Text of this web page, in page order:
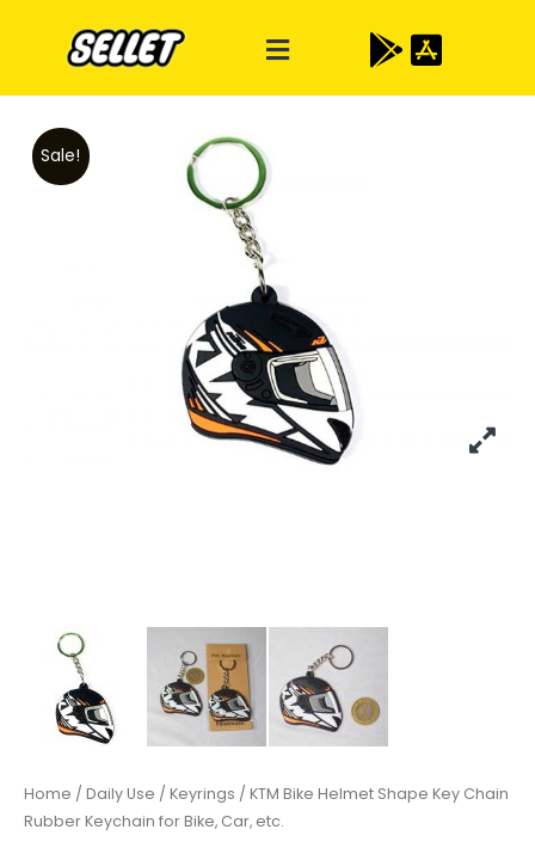
Sale!
Home / Daily Use / Keyrings / KTM Bike Helmet Shape Key Chain
Rubber Keychain for Bike, Car, etc.